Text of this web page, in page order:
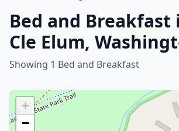
Bed and Breakfast
Cle Elum,
Showing 1 Bed and Breakfast
+
−